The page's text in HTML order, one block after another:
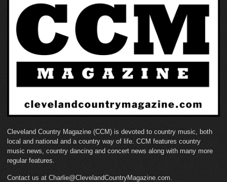
Cleveland Country Magazine (CCM) is devoted to country music, both
local and national and a country way of life. CCM features country
music news, country dancing and concert news along with many more
regular features.
Contact us at Charlie@ClevelandCountryMagazine.com.